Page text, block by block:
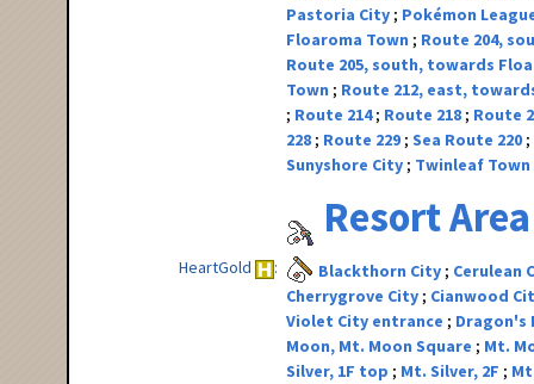
Pastoria City
Pokémon
Floaroma Town
Route 204,
Route 205, south, towards
Town
Route 212, east,
Route 214 Route 218
Route
228
Route 229 Sea Route 220
Sunyshore City
Twinleaf Town
Resort Area
HeartGold Blackthorn City
Cerulean
Cherrygrove City
Cianwood
Violet City entrance
Dragon's
Moon, Mt. Moon Square
Mt.
Silver, 1F top
Mt. Silver, 2F